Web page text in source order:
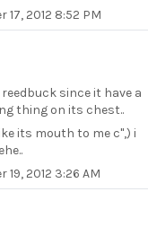
17, 2012 8:52 PM
since it have a
thing on its chest..
its mouth to me c",) i
19, 2012 3:26 AM